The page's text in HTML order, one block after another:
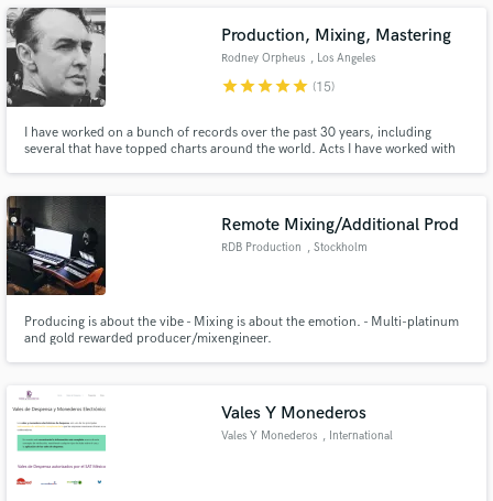
different level.
Production, Mixing, Mastering
Rodney Orpheus , Los Angeles
starstarstarstarstar (15)
I have worked on a bunch of records over the past 30 years, including
several that have topped charts around the world. Acts I have worked with
have reached #1 in the German Alternative Charts.
Remote Mixing/Additional Prod
RDB Production , Stockholm
Producing is about the vibe - Mixing is about the emotion. - Multi-platinum
and gold rewarded producer/mixengineer.
Vales Y Monederos
Vales Y Monederos , International
secure platform. Payment is only released when
work is complete.